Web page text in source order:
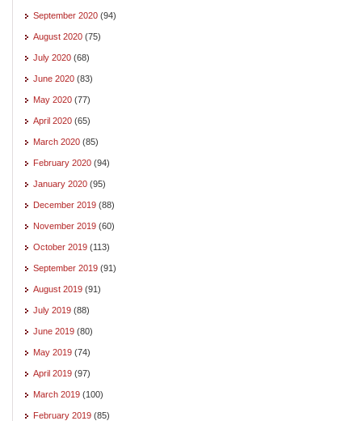
September 2020 (94)
August 2020 (75)
July 2020 (68)
June 2020 (83)
May 2020 (77)
April 2020 (65)
March 2020 (85)
February 2020 (94)
January 2020 (95)
December 2019 (88)
November 2019 (60)
October 2019 (113)
September 2019 (91)
August 2019 (91)
July 2019 (88)
June 2019 (80)
May 2019 (74)
April 2019 (97)
March 2019 (100)
February 2019 (85)